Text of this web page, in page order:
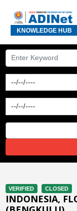
KNOWLEDGE HUB
VERIFIED CLOSED
INDONESIA,